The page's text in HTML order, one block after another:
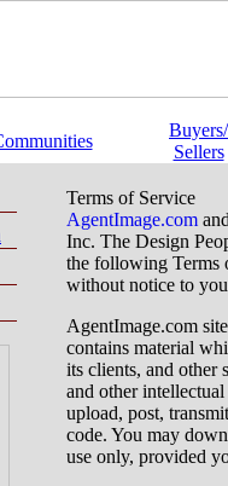
Buyers/
Sellers
Terms of Service
AgentImage.com
Inc. The Design
the following Terms
without notice to
AgentImage.com
contains material
its clients, and other
and other
upload, post,
code. You may
use only, provided